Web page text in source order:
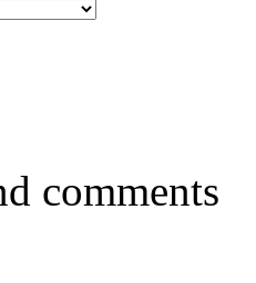
comments